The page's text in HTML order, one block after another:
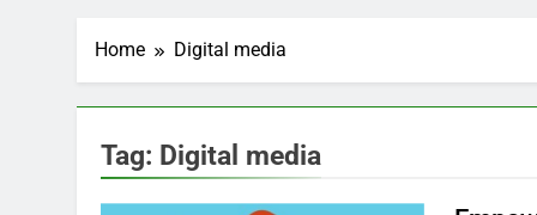
Home Digital media
Tag: Digital media